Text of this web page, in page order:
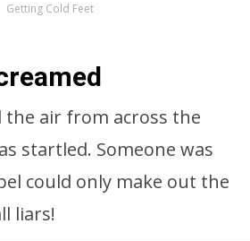
Getting Cold Feet
the air from across the
startled. Someone was
could only make out the
liars!